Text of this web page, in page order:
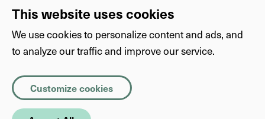
This website uses cookies
We use cookies to personalize content and ads, and
to analyze our traffic and improve our service.
Necessary
(Required)
Cookies that the site cannot function properly without. The
information they store is not sent anywhere.
Customize cookies
E-mail address
Subject
DE
Instagram
Others
Imprint
About this website
SimplyScience
Privacy